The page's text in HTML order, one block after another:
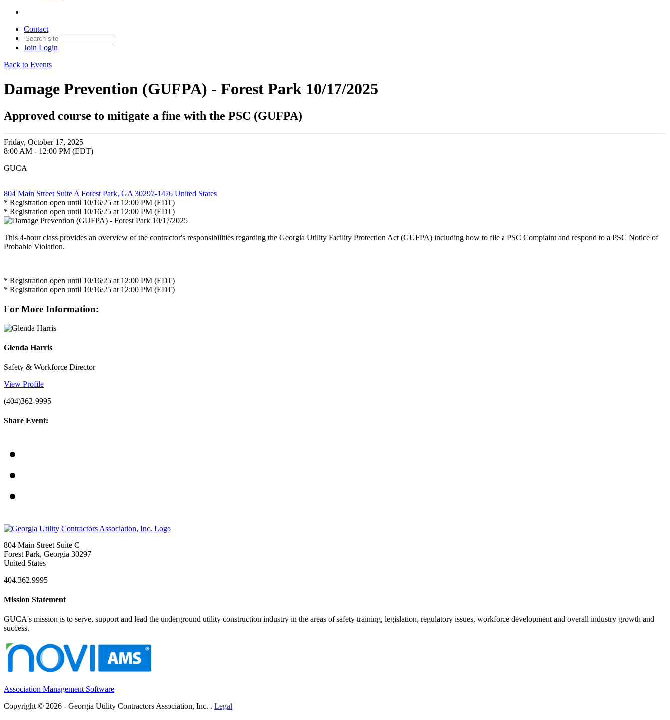
Contact
Join Login
Back to Events
Damage Prevention (GUFPA) - Forest Park 10/17/2025
Approved course to mitigate a fine with the PSC (GUFPA)
Friday, October 17, 2025
8:00 AM - 12:00 PM (EDT)
GUCA
804 Main Street Suite A Forest Park, GA 30297-1476 United States
* Registration open until 10/16/25 at 12:00 PM (EDT)
* Registration open until 10/16/25 at 12:00 PM (EDT)
This 4-hour class provides an overview of the contractor's responsibilities regarding the Georgia Utility Facility Protection Act (GUFPA) including how to file a PSC Complaint and respond to a PSC Notice of
Probable Violation.
* Registration open until 10/16/25 at 12:00 PM (EDT)
* Registration open until 10/16/25 at 12:00 PM (EDT)
For More Information:
Glenda Harris
Safety & Workforce Director
View Profile
(404)362-9995
Share Event:
804 Main Street Suite C
Forest Park, Georgia 30297
United States
404.362.9995
Mission Statement
GUCA's mission is to serve, support and lead the underground utility construction industry in the areas of safety training, legislation, regulatory issues, workforce development and overall industry growth and
success.
Association Management Software
Copyright © 2026 - Georgia Utility Contractors Association, Inc. . Legal